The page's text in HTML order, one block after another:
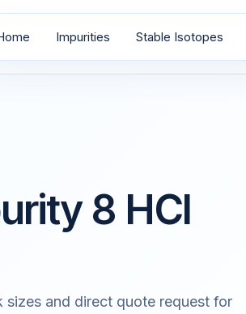
Impurities Stable Isotopes
8 HCl
and direct quote request for